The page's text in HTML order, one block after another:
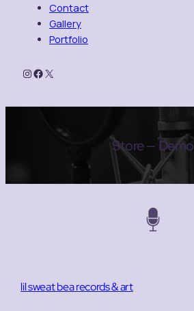
Contact
Gallery
Portfolio
Instagram
Facebook
X
Store — Demo
lil sweat bea records & art